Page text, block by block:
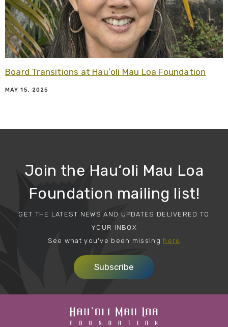
Board Transitions at Hauʻoli Mau Loa Foundation
MAY 15, 2025
Join the Hau‘oli Mau Loa
Foundation mailing list!
GET THE LATEST NEWS AND UPDATES DELIVERED TO
YOUR INBOX
See what you've been missing here
Subscribe